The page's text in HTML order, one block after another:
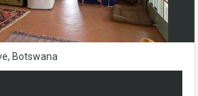
Botswana